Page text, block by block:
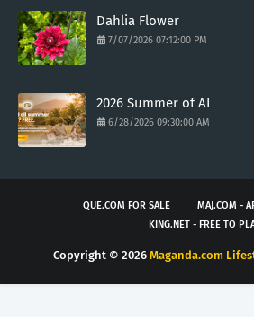
Dahlia Flower
7/07/2026 07:12:00 PM
2026 Summer of AI
6/28/2026 09:30:00 AM
QUE.COM FOR SALE
MAJ.COM -
KING.NET - FREE TO
Copyright © 2026 Maganda.com